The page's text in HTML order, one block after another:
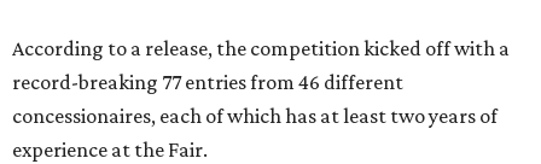
According to a release, the competition kicked off with a
record-breaking 77 entries from 46 different
concessionaires, each of which has at least two years of
experience at the Fair.